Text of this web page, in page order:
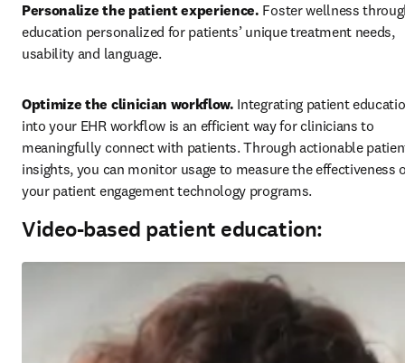
Personalize the patient experience. Foster wellness
education personalized for patients’ unique treatment needs,
usability and language.
Optimize the clinician workflow. Integrating patient
into your EHR workflow is an efficient way for clinicians to
meaningfully connect with patients. Through actionable
insights, you can monitor usage to measure the effectiveness
your patient engagement technology programs.
Video-based patient education: